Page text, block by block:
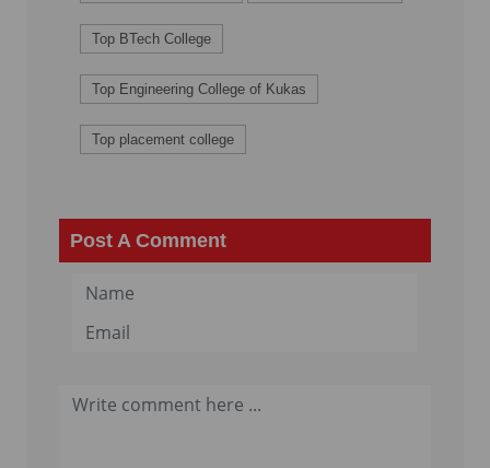
Top BTech College
Top Engineering College of Kukas
Top placement college
Post A Comment